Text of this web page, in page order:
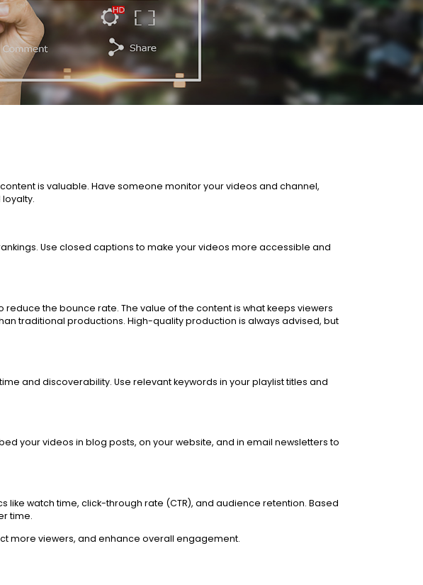
is valuable. Have someone monitor your videos and channel,
Use closed captions to make your videos more accessible and
reduce the bounce rate. The value of the content is what keeps viewers
traditional productions. High-quality production is always advised, but
and discoverability. Use relevant keywords in your playlist titles and
your videos in blog posts, on your website, and in email newsletters to
watch time, click-through rate (CTR), and audience retention. Based
time.
more viewers, and enhance overall engagement.